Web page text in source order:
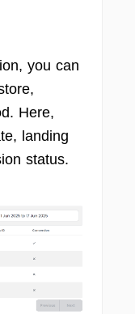
you can
Here,
landing
status.